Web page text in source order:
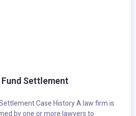
Settlement
Case History A law firm is
by one or more lawyers to